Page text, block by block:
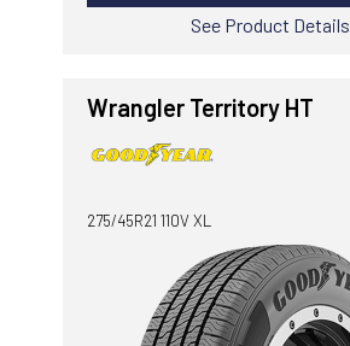
See Product Details
Wrangler Territory HT
275/45R21 110V XL